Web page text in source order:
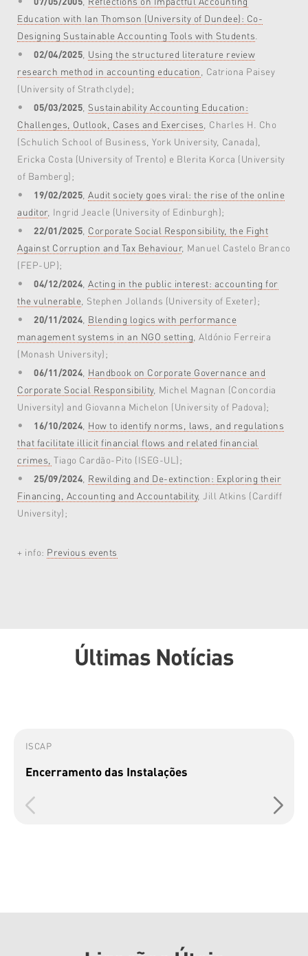
Education with Ian Thomson (University of Dundee): Co-
Designing Sustainable Accounting Tools with Students
02/04/2025 Using the structured literature review
research method in accounting education , Catriona Paisey
(University of Strathclyde);
05/03/2025 Sustainability Accounting Education:
Challenges, Outlook, Cases and Exercises , Charles H. Cho
(Schulich School of Business, York University, Canada),
Ericka Costa (University of Trento) e Blerita Korca (University
of Bamberg);
19/02/2025 ,Audit society goes viral: the rise of the online
auditor, Ingrid Jeacle (University of Edinburgh);
22/01/2025 Corporate Social Responsibility, the Fight
Against Corruption and Tax Behaviour, Manuel Castelo Branco
(FEP-UP);
04/12/2024 ,Acting in the public interest: accounting for
the vulnerable , Stephen Jollands (University of Exeter);
20/11/2024 Blending logics with performance
management systems in an NGO setting , Aldónio Ferreira
(Monash University);
06/11/2024 Handbook on Corporate Governance and
Corporate Social Responsibility, Michel Magnan (Concordia
University) and Giovanna Michelon (University of Padova);
16/10/2024 How to identify norms, laws, and regulations
that facilitate illicit financial flows and related financial
crimes, Tiago Cardão-Pito (ISEG-UL);
25/09/2024 Rewilding and De-extinction: Exploring their
Financing, Accounting and Accountability, Jill Atkins (Cardiff
University);
+ info: Previous events
Últimas Notícias
ISCAP
Encerramento das Instalações